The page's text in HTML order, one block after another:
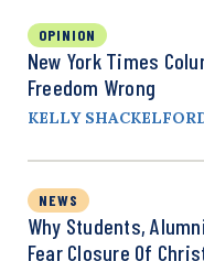
OPINION
New York Times
Freedom Wrong
KELLY
NEWS
Why Students,
Fear Closure Of